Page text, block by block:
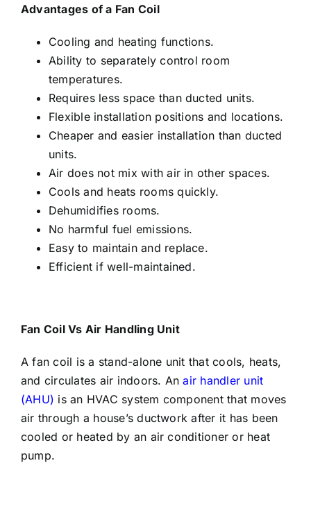
Advantages of a Fan Coil
Cooling and heating functions.
Ability to separately control room
temperatures.
Requires less space than ducted units.
Flexible installation positions and locations.
Cheaper and easier installation than ducted
units.
Air does not mix with air in other spaces.
Cools and heats rooms quickly.
Dehumidifies rooms.
No harmful fuel emissions.
Easy to maintain and replace.
Efficient if well-maintained.
Fan Coil Vs Air Handling Unit
A fan coil is a stand-alone unit that cools, heats,
and circulates air indoors. An air handler unit
(AHU) is an HVAC system component that moves
air through a house’s ductwork after it has been
cooled or heated by an air conditioner or heat
pump.